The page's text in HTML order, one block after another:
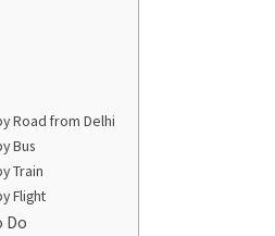
Road from Delhi
Bus
Train
Flight
Do